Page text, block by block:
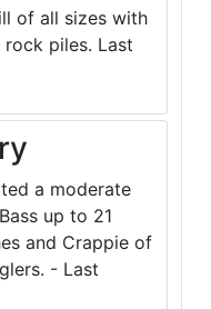
of all sizes with
piles. Last
a moderate
up to 21
and Crappie of
- Last